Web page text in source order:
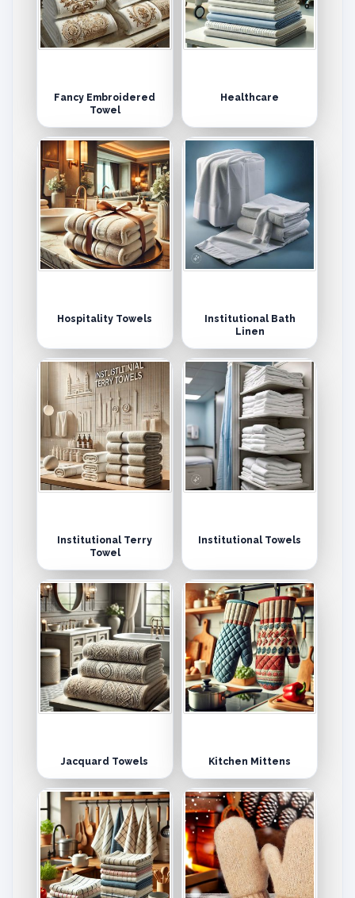
Fancy Embroidered
Towel
Healthcare
Hospitality Towels
Institutional Bath
Linen
Institutional Terry
Towel
Institutional Towels
Jacquard Towels Kitchen Mittens